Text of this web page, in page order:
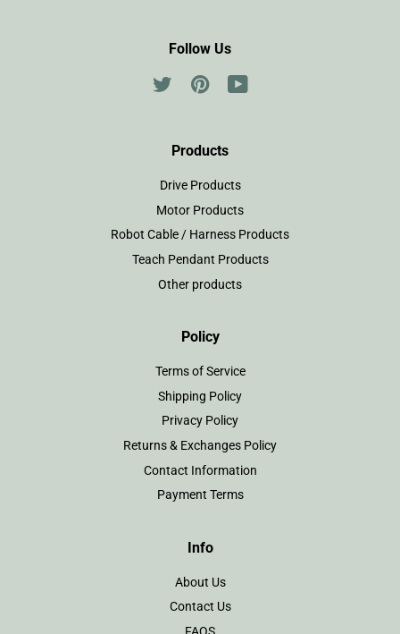
Follow Us
TwitterPinterest
Products
Drive Products
Motor Products
Robot Cable / Harness Products
Teach Pendant Products
Other products
Policy
Terms of Service
Shipping Policy
Privacy Policy
Returns & Exchanges Policy
Contact Information
Payment Terms
Info
About Us
Contact Us